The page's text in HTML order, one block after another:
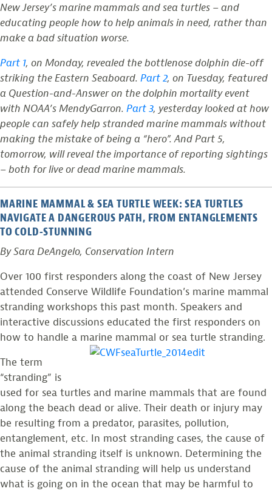
New Jersey’s marine mammals and sea turtles – and
educating people how to help animals in need, rather than
make a bad situation worse.
Part 1, on Monday, revealed the bottlenose dolphin die-off
striking the Eastern Seaboard. Part 2, on Tuesday, featured
a Question-and-Answer on the dolphin mortality event
with NOAA’s MendyGarron. Part 3, yesterday looked at how
people can safely help stranded marine mammals without
making the mistake of being a “hero”. And Part 5,
tomorrow, will reveal the importance of reporting sightings
– both for live or dead marine mammals.
MARINE MAMMAL & SEA TURTLE WEEK: SEA TURTLES
NAVIGATE A DANGEROUS PATH, FROM ENTANGLEMENTS
TO COLD-STUNNING
By Sara DeAngelo, Conservation Intern
Over 100 first responders along the coast of New Jersey
attended Conserve Wildlife Foundation’s marine mammal
stranding workshops this past month. Speakers and
interactive discussions educated the first responders on
how to handle a marine mammal or sea turtle stranding.
The term
“stranding” is
used for sea turtles and marine mammals that are found
along the beach dead or alive. Their death or injury may
be resulting from a predator, parasites, pollution,
entanglement, etc. In most stranding cases, the cause of
the animal stranding itself is unknown. Determining the
cause of the animal stranding will help us understand
what is going on in the ocean that may be harmful to